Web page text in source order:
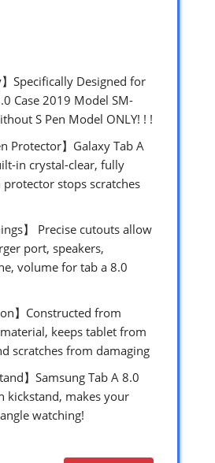
Specifically Designed for
Case 2019 Model SM-
S Pen Model ONLY! ! !
Protector】Galaxy Tab A
in crystal-clear, fully
protector stops scratches
】 Precise cutouts allow
port, speakers,
volume for tab a 8.0
】Constructed from
keeps tablet from
scratches from damaging
】Samsung Tab A 8.0
kickstand, makes your
watching!